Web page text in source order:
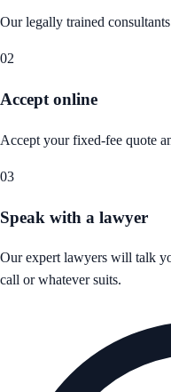
Our legally trained
02
Accept online
Accept your fixed-fee quote
03
Speak with a lawyer
Our expert lawyers will talk
call or whatever suits.